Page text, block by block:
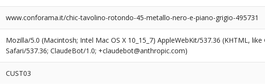
www.conforama.it/chic-tavolino-rotondo-45-metallo-nero-e-piano-grigio-495731
Mozilla/5.0 (Macintosh; Intel Mac OS X 10_15_7) AppleWebKit/537.36 (KHTML,
Safari/537.36; ClaudeBot/1.0; +claudebot@anthropic.com)
CUST03